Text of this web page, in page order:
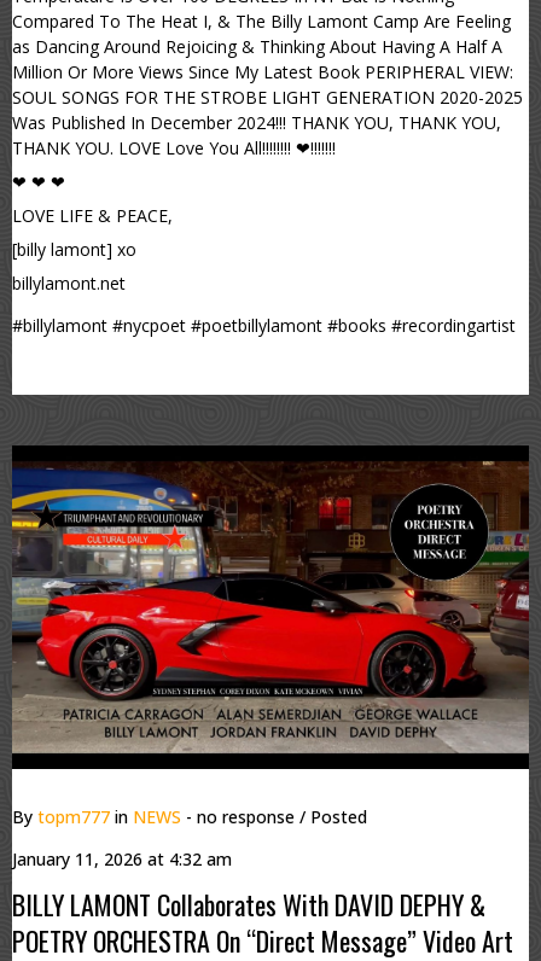
Compared To The Heat I, & The Billy Lamont Camp Are Feeling
as Dancing Around Rejoicing & Thinking About Having A Half A
Million Or More Views Since My Latest Book PERIPHERAL VIEW:
SOUL SONGS FOR THE STROBE LIGHT GENERATION 2020-2025
Was Published In December 2024!!! THANK YOU, THANK YOU,
THANK YOU. LOVE Love You All!!!!!!!! ❤!!!!!!!
❤ ❤ ❤
LOVE LIFE & PEACE,
[billy lamont] xo
billylamont.net
#billylamont #nycpoet #poetbillylamont #books #recordingartist
By topm777 in NEWS - no response / Posted
January 11, 2026 at 4:32 am
BILLY LAMONT Collaborates With DAVID DEPHY &
POETRY ORCHESTRA On “Direct Message” Video Art